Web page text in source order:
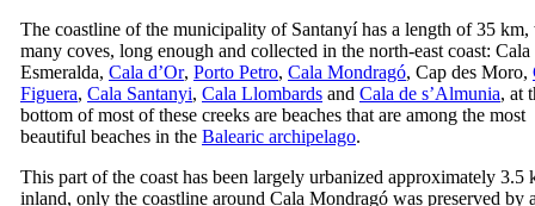
The coastline of the municipality of Santanyíhas a length of 35 km,
many coves, long enough and collected in the north-east coast: Cala
Esmeralda, Cala d’Or, Porto Petro, Cala Mondragó, Cap des Moro,
Figuera, Cala Santanyi, Cala Llombards and Cala de s’Almunia, at
bottom of most of these creeks are beaches that are among the most
beautiful beaches in the Balearic archipelago.
This part of the coast has been largely urbanized approximately 3.5
inland, only the coastline around Cala Mondragó was preserved by